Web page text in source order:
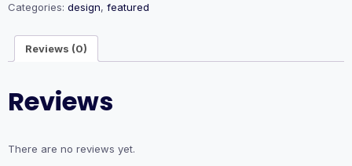
Categories: design, featured
Reviews (0)
Reviews
There are no reviews yet.